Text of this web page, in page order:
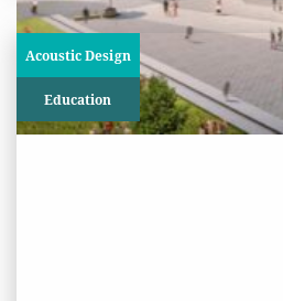
Acoustic Design
Education